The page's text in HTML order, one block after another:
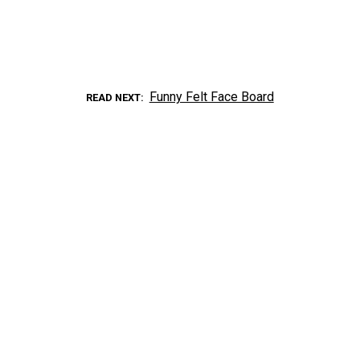
READ NEXT Funny Felt Face Board